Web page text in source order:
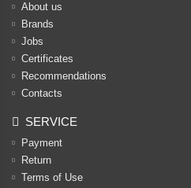
About us
Brands
Jobs
Certificates
Recommendations
Contacts
SERVICE
Payment
Return
Terms of Use